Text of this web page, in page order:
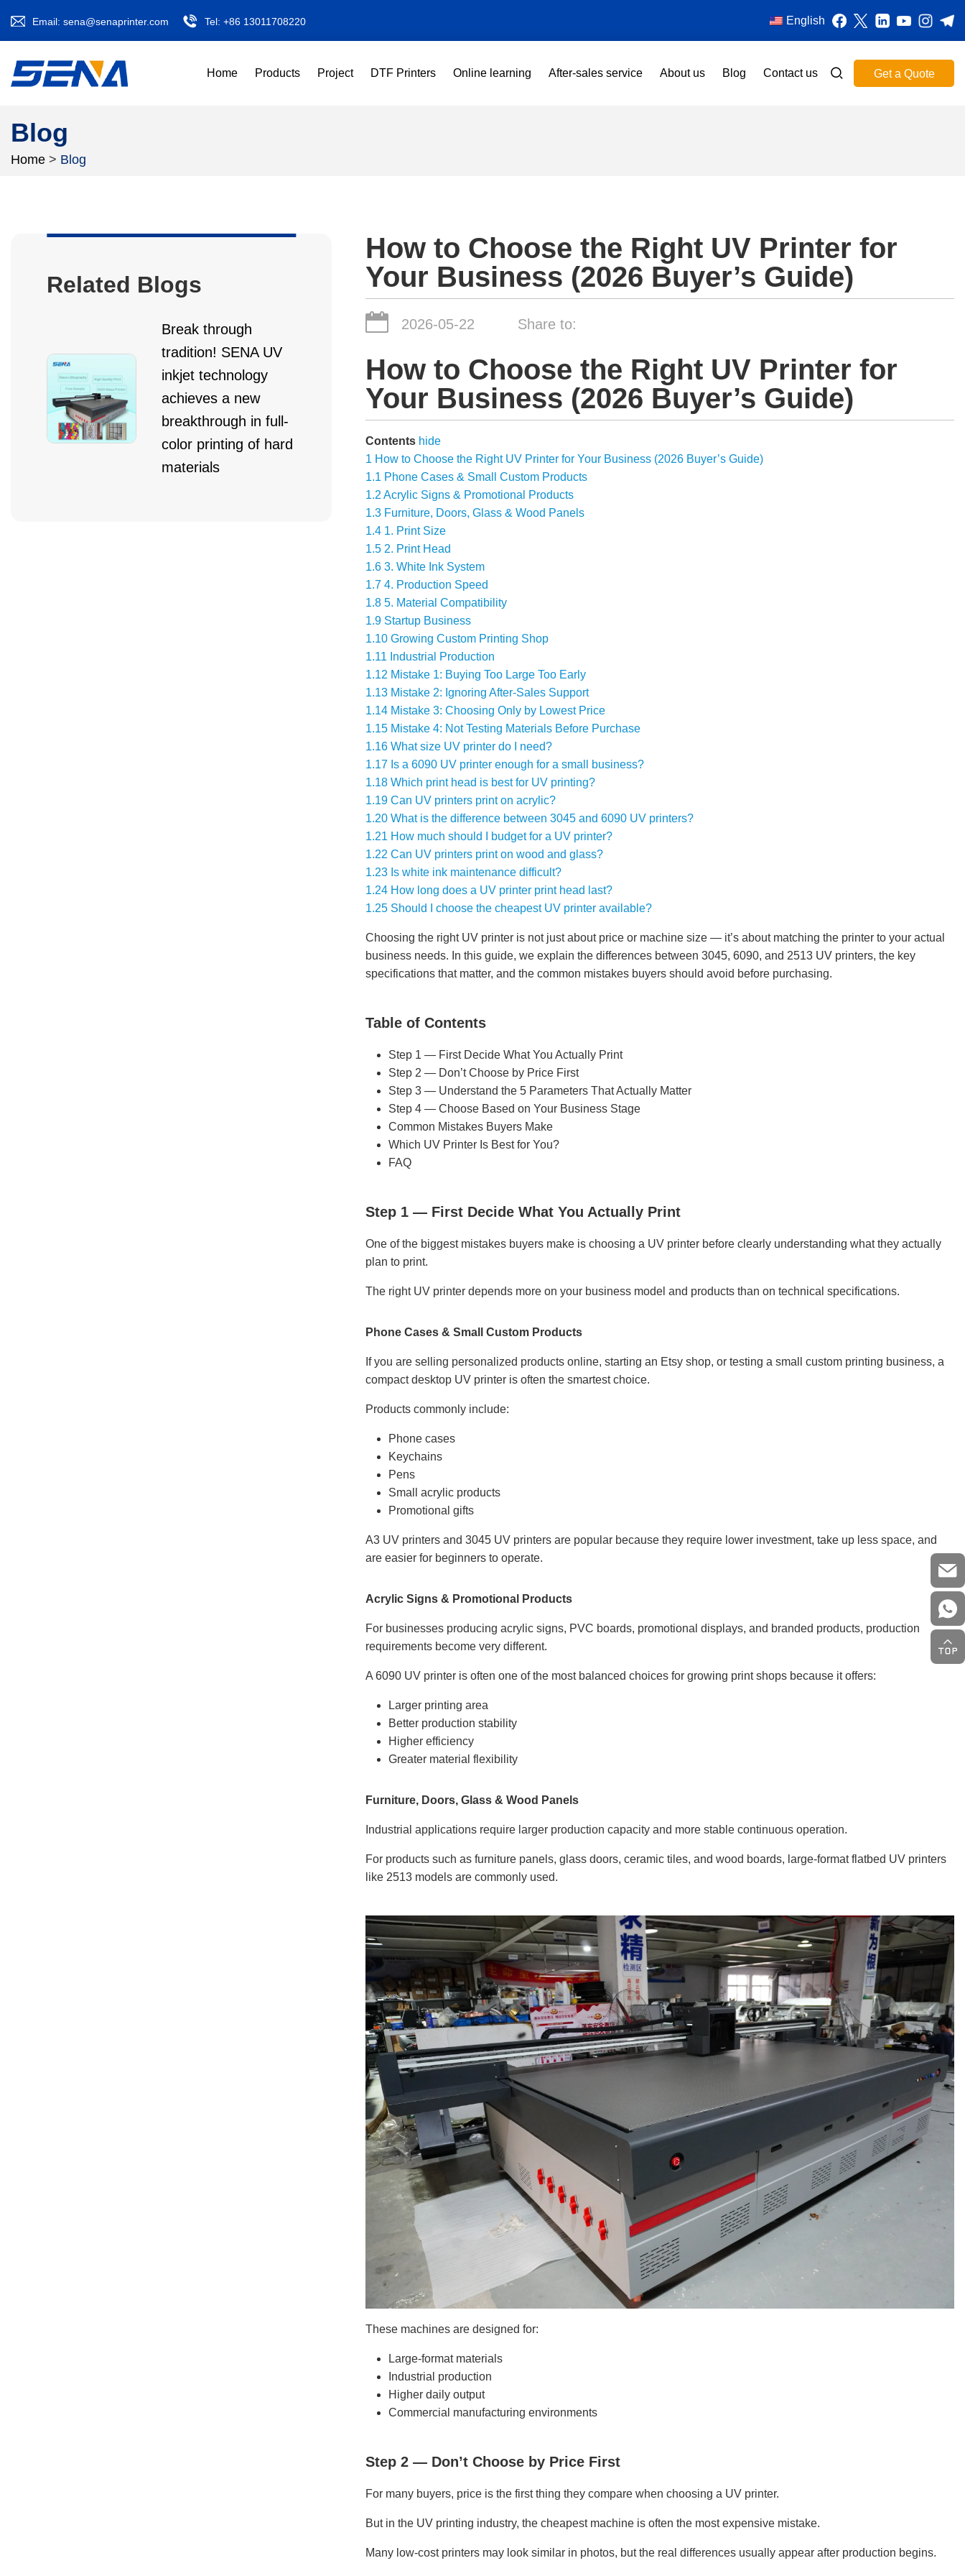
Email: sena@senaprinter.com Tel: +86 13011708220 English
Home Products Project DTF Printers Online learning After-sales service About us Blog Contact us Get a Quote
Blog
Home > Blog
Related Blogs
Break through
tradition! SENA UV
inkjet technology
achieves a new
breakthrough in full-
color printing of hard
materials
How to Choose the Right UV Printer for
Your Business (2026 Buyer’s Guide)
2026-05-22 Share to:
How to Choose the Right UV Printer for
Your Business (2026 Buyer’s Guide)
Contents hide
1 How to Choose the Right UV Printer for Your Business (2026 Buyer’s Guide)
1.1 Phone Cases & Small Custom Products
1.2 Acrylic Signs & Promotional Products
1.3 Furniture, Doors, Glass & Wood Panels
1.4 1. Print Size
1.5 2. Print Head
1.6 3. White Ink System
1.7 4. Production Speed
1.8 5. Material Compatibility
1.9 Startup Business
1.10 Growing Custom Printing Shop
1.11 Industrial Production
1.12 Mistake 1: Buying Too Large Too Early
1.13 Mistake 2: Ignoring After-Sales Support
1.14 Mistake 3: Choosing Only by Lowest Price
1.15 Mistake 4: Not Testing Materials Before Purchase
1.16 What size UV printer do I need?
1.17 Is a 6090 UV printer enough for a small business?
1.18 Which print head is best for UV printing?
1.19 Can UV printers print on acrylic?
1.20 What is the difference between 3045 and 6090 UV printers?
1.21 How much should I budget for a UV printer?
1.22 Can UV printers print on wood and glass?
1.23 Is white ink maintenance difficult?
1.24 How long does a UV printer print head last?
1.25 Should I choose the cheapest UV printer available?
Choosing the right UV printer is not just about price or machine size — it’s about matching the printer to your actual
business needs. In this guide, we explain the differences between 3045, 6090, and 2513 UV printers, the key
specifications that matter, and the common mistakes buyers should avoid before purchasing.
Table of Contents
Step 1 — First Decide What You Actually Print
Step 2 — Don’t Choose by Price First
Step 3 — Understand the 5 Parameters That Actually Matter
Step 4 — Choose Based on Your Business Stage
Common Mistakes Buyers Make
Which UV Printer Is Best for You?
FAQ
Step 1 — First Decide What You Actually Print
One of the biggest mistakes buyers make is choosing a UV printer before clearly understanding what they actually
plan to print.
The right UV printer depends more on your business model and products than on technical specifications.
Phone Cases & Small Custom Products
If you are selling personalized products online, starting an Etsy shop, or testing a small custom printing business, a
compact desktop UV printer is often the smartest choice.
Products commonly include:
Phone cases
Keychains
Pens
Small acrylic products
Promotional gifts
A3 UV printers and 3045 UV printers are popular because they require lower investment, take up less space, and
are easier for beginners to operate.
Acrylic Signs & Promotional Products
For businesses producing acrylic signs, PVC boards, promotional displays, and branded products, production
requirements become very different.
A 6090 UV printer is often one of the most balanced choices for growing print shops because it offers:
Larger printing area
Better production stability
Higher efficiency
Greater material flexibility
Furniture, Doors, Glass & Wood Panels
Industrial applications require larger production capacity and more stable continuous operation.
For products such as furniture panels, glass doors, ceramic tiles, and wood boards, large-format flatbed UV printers
like 2513 models are commonly used.
These machines are designed for:
Large-format materials
Industrial production
Higher daily output
Commercial manufacturing environments
Step 2 — Don’t Choose by Price First
For many buyers, price is the first thing they compare when choosing a UV printer.
But in the UV printing industry, the cheapest machine is often the most expensive mistake.
Many low-cost printers may look similar in photos, but the real differences usually appear after production begins.